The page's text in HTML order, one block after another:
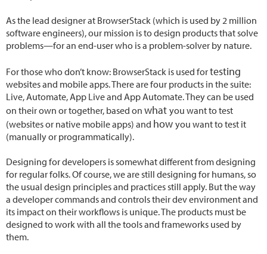
As the lead designer at BrowserStack (which is used by 2 million
software engineers), our mission is to design products that solve
problems—for an end-user who is a problem-solver by nature.
For those who don’t know: BrowserStack is used fortesting
websites and mobile apps. There are four products in the suite:
Live, Automate, App Live and App Automate. They can be used
on their own or together, based on what you want to test
(websites or native mobile apps) and how you want to test it
(manually or programmatically).
Designing for developers is somewhat different from designing
for regular folks. Of course, we are still designing for humans, so
the usual design principles and practices still apply. But the way
a developer commands and controls their dev environment and
its impact on their workflows is unique. The products must be
designed to work with all the tools and frameworks used by
them.